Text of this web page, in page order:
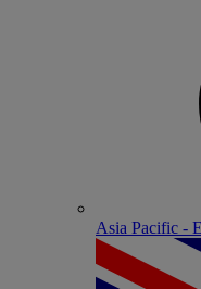
Asia Pacific -